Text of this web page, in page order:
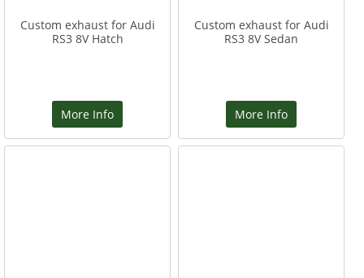
Custom exhaust for Audi
RS3 8V Hatch
More Info
Custom exhaust for Audi
RS3 8V Sedan
More Info